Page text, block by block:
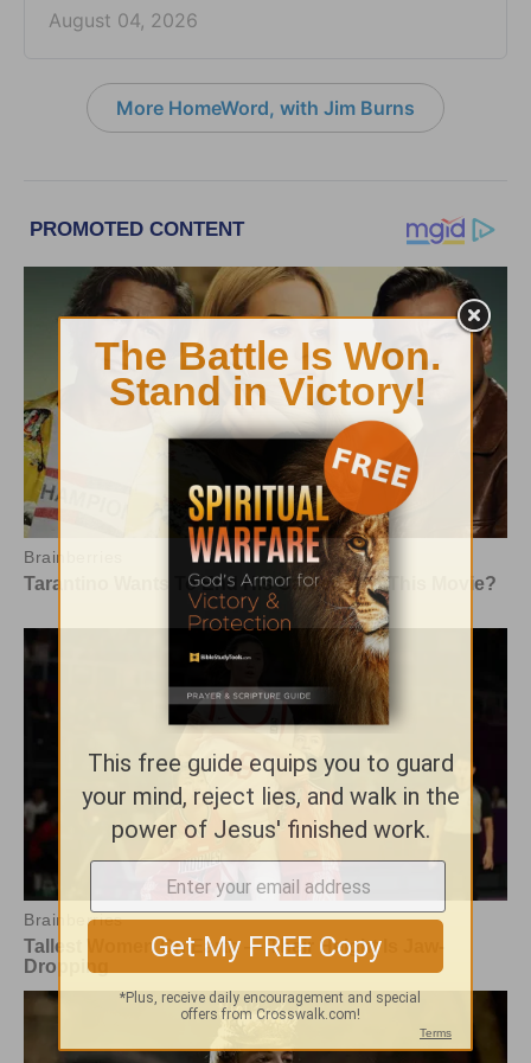
August 04, 2026
More HomeWord, with Jim Burns